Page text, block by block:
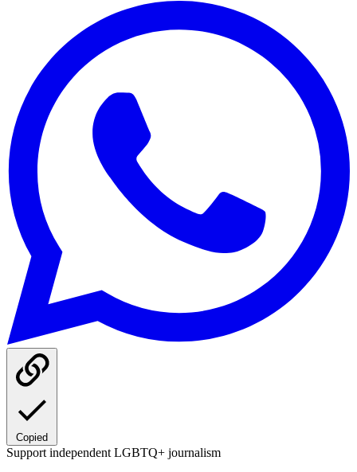
Copied
Support independent LGBTQ+ journalism